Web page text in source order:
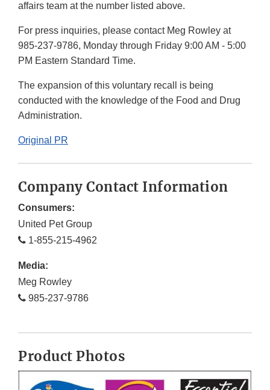
affairs team at the number listed above.
For press inquiries, please contact Meg Rowley at
985-237-9786, Monday through Friday 9:00 AM - 5:00
PM Eastern Standard Time.
The expansion of this voluntary recall is being
conducted with the knowledge of the Food and Drug
Administration.
Original PR
Company Contact Information
Consumers:
United Pet Group
1-855-215-4962
Media:
Meg Rowley
985-237-9786
Product Photos